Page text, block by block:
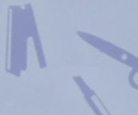
Skip to main content